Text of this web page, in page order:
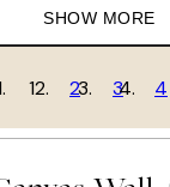
SHOW MORE
1 2 3 4